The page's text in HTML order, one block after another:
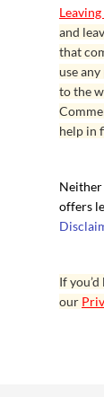
and
that
use
to the
help in
offers
If
our